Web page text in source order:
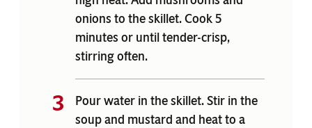
onions to the skillet. Cook 5
minutes or until tender-crisp,
stirring often.
Pour water in the skillet. Stir in the
soup and mustard and heat to a